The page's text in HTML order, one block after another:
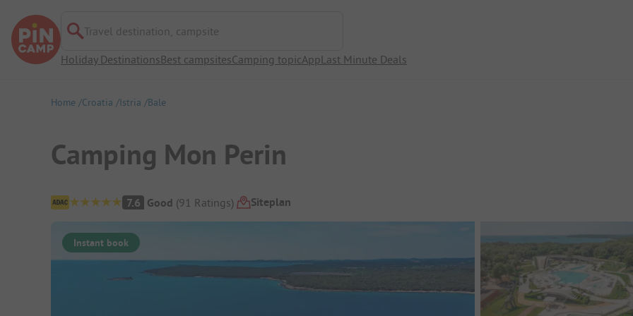
Travel destination, campsite
Holiday DestinationsBest campsitesCamping topicAppLast Minute Deals
Home Croatia Istria Bale
Camping Mon Perin
Campsite Overview
7.6 Good (91 Ratings) Siteplan
Instant book